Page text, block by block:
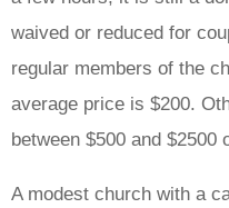
waived or reduced for
regular members of the
average price is $200.
between $500 and $2500
A modest church with a